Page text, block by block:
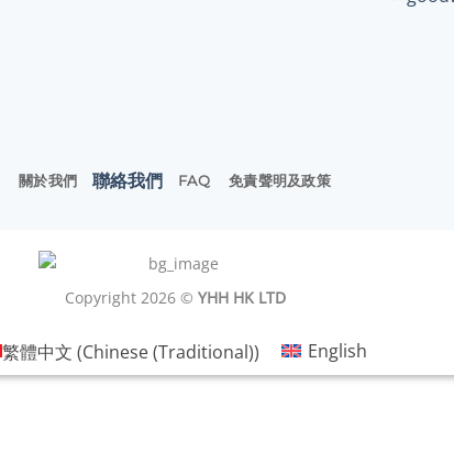
關於我們 聯絡我們 FAQ 免責聲明及政策
Copyright 2026 © YHH HK LTD
繁體中文 (Chinese (Traditional)) English